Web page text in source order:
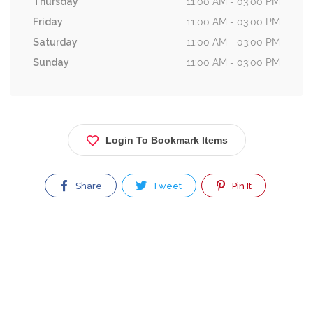
Friday
11:00 AM - 03:00 PM
Saturday
11:00 AM - 03:00 PM
Sunday
11:00 AM - 03:00 PM
Login To Bookmark Items
Share Tweet Pin It